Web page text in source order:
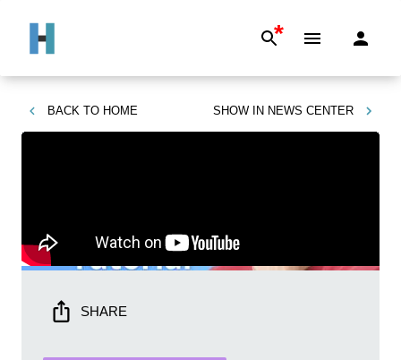
*
BACK TO HOME SHOW IN NEWS CENTER
SHARE